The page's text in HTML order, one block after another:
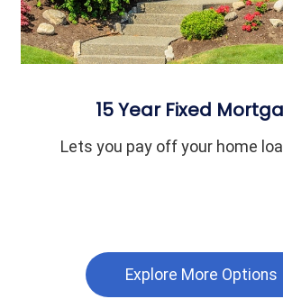
15 Year Fixed
Lets you pay off your home
Explore More Options